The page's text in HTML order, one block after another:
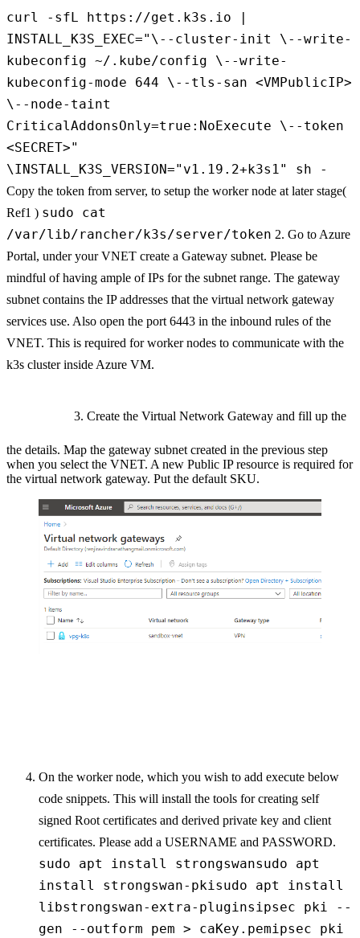
curl -sfL https://get.k3s.io |
INSTALL_K3S_EXEC="\--cluster-init \--write-
kubeconfig ~/.kube/config \--write-
kubeconfig-mode 644 \--tls-san <VMPublicIP>
\--node-taint
CriticalAddonsOnly=true:NoExecute \--token
<SECRET>"
\INSTALL_K3S_VERSION="v1.19.2+k3s1" sh -
Copy the token from server, to setup the worker node at later stage(
Ref1 ) sudo cat
/var/lib/rancher/k3s/server/token 2. Go to Azure
Portal, under your VNET create a Gateway subnet. Please be
mindful of having ample of IPs for the subnet range. The gateway
subnet contains the IP addresses that the virtual network gateway
services use. Also open the port 6443 in the inbound rules of the
VNET. This is required for worker nodes to communicate with the
k3s cluster inside Azure VM.
3. Create the Virtual Network Gateway and fill up the
the details. Map the gateway subnet created in the previous step
when you select the VNET. A new Public IP resource is required for
the virtual network gateway. Put the default SKU.
On the worker node, which you wish to add execute below
code snippets. This will install the tools for creating self
signed Root certificates and derived private key and client
certificates. Please add a USERNAME and PASSWORD.
sudo apt install strongswansudo apt
install strongswan-pkisudo apt install
libstrongswan-extra-pluginsipsec pki --
gen --outform pem > caKey.pemipsec pki